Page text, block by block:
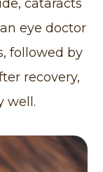
cataracts
eye doctor
followed by
recovery,
well.